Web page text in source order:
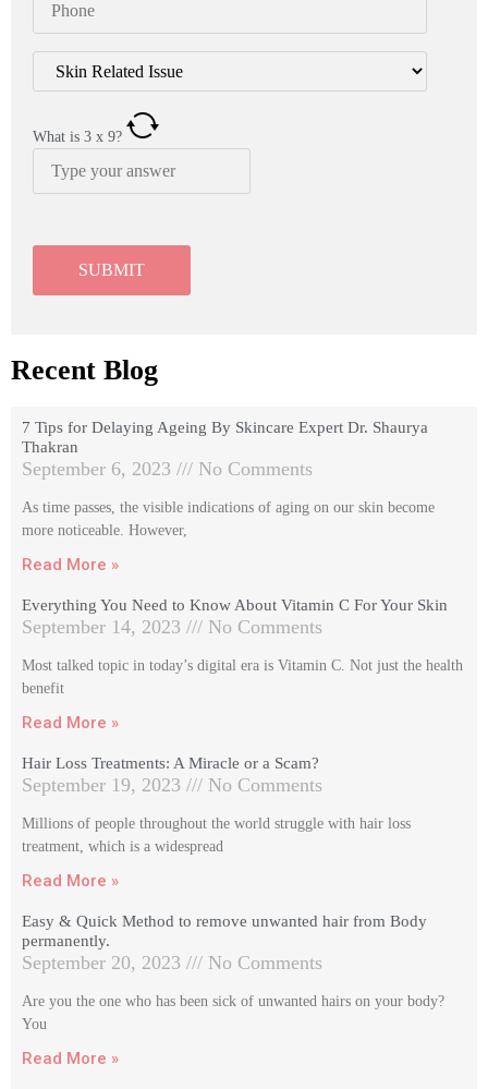
What is 3 x 9?
Recent Blog
7 Tips for Delaying Ageing By Skincare Expert Dr. Shaurya
Thakran
September 6, 2023 No Comments
As time passes, the visible indications of aging on our skin become
more noticeable. However,
Read More »
Everything You Need to Know About Vitamin C For Your Skin
September 14, 2023 No Comments
Most talked topic in today’s digital era is Vitamin C. Not just the health
benefit
Read More »
Hair Loss Treatments: A Miracle or a Scam?
September 19, 2023 No Comments
Millions of people throughout the world struggle with hair loss
treatment, which is a widespread
Read More »
Easy & Quick Method to remove unwanted hair from Body
permanently.
September 20, 2023 No Comments
Are you the one who has been sick of unwanted hairs on your body?
You
Read More »